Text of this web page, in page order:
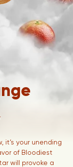
it’s your unending
of Bloodiest
will provoke a